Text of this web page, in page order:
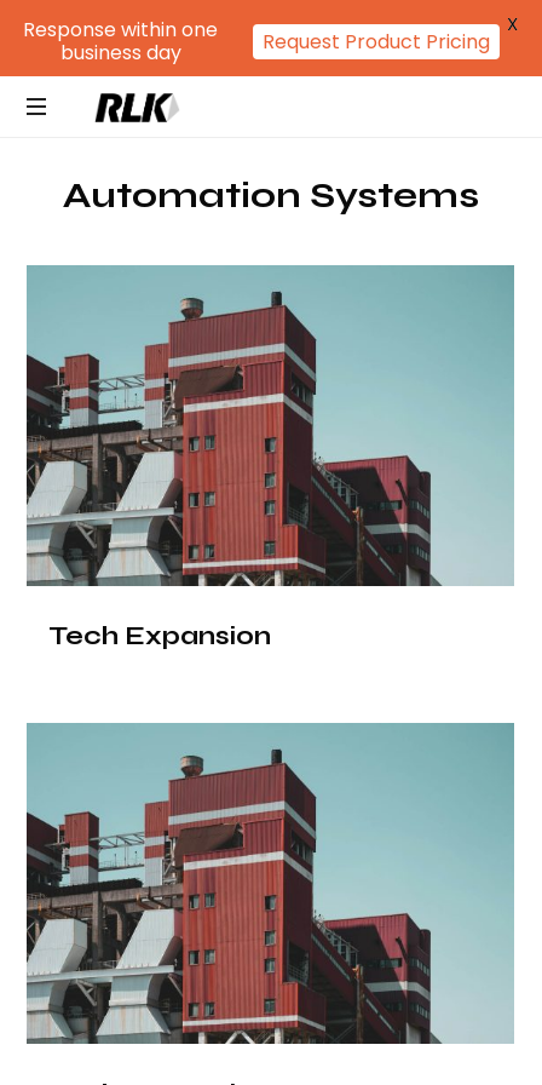
RLK
Automation Systems
Tech Expansion
Response within one
business day
Request Product Pricing
X